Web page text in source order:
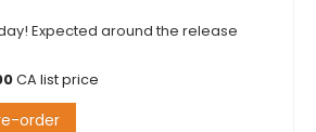
Expected around the release
CA list price
order